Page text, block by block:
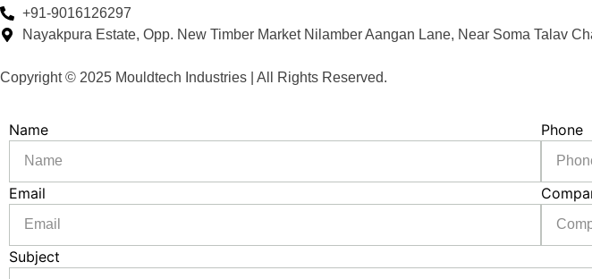
+91-9016126297
Nayakpura Estate, Opp. New Timber Market Nilamber Aangan Lane, Near Soma Talav
Copyright © 2025 Mouldtech Industries | All Rights Reserved.
Name Phone
Email
Subject